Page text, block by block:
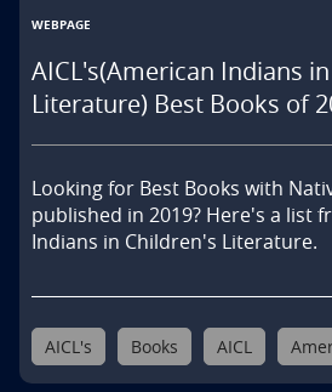
WEBPAGE
AICL's(American Indians
Literature) Best Books of
Looking for Best Books with
published in 2019? Here's a list
Indians in Children's Literature.
AICL's Books AICL